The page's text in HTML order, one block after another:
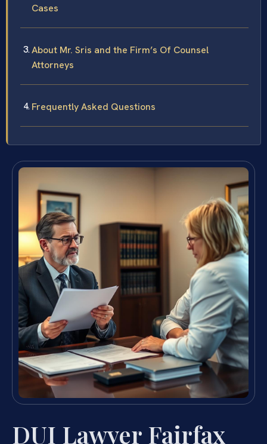
Cases
About Mr. Sris and the Firm’s Of Counsel
Attorneys
Frequently Asked Questions
DUI Lawyer Fairfax